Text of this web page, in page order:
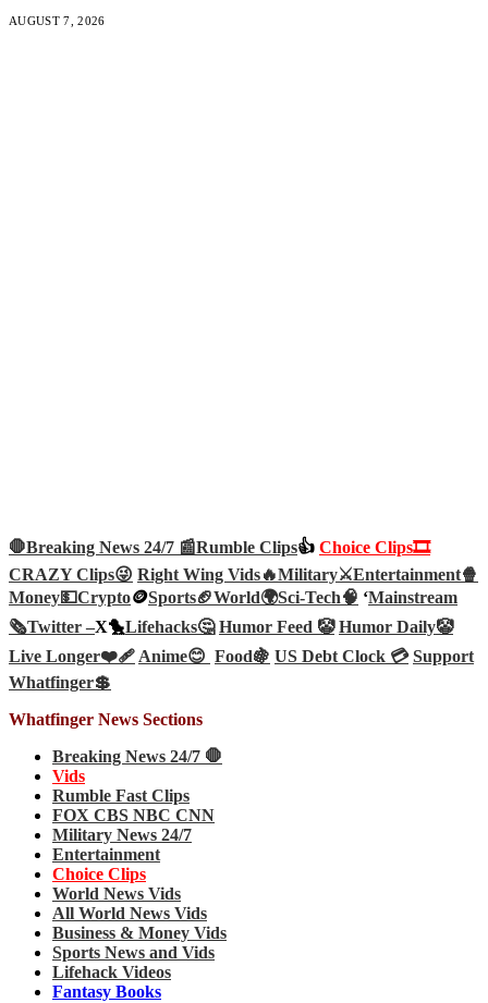
AUGUST 7, 2026
🛑Breaking News 24/7 📰Rumble Clips👍 Choice Clips🎞️
CRAZY Clips😜 Right Wing Vids🔥Military⚔️Entertainment🍿
Money💵Crypto🪙Sports🏈World🌍Sci-Tech🧠 ‘Mainstream
🗞️Twitter –X🐤Lifehacks🤔 Humor Feed 🤡 Humor Daily🤡
Live Longer❤️‍🩹Anime😊 Food🍇 US Debt Clock 💳 Support
Whatfinger💲
Whatfinger News Sections
Breaking News 24/7 🛑
Vids
Rumble Fast Clips
FOX CBS NBC CNN
Military News 24/7
Entertainment
Choice Clips
World News Vids
All World News Vids
Business & Money Vids
Sports News and Vids
Lifehack Videos
Fantasy Books